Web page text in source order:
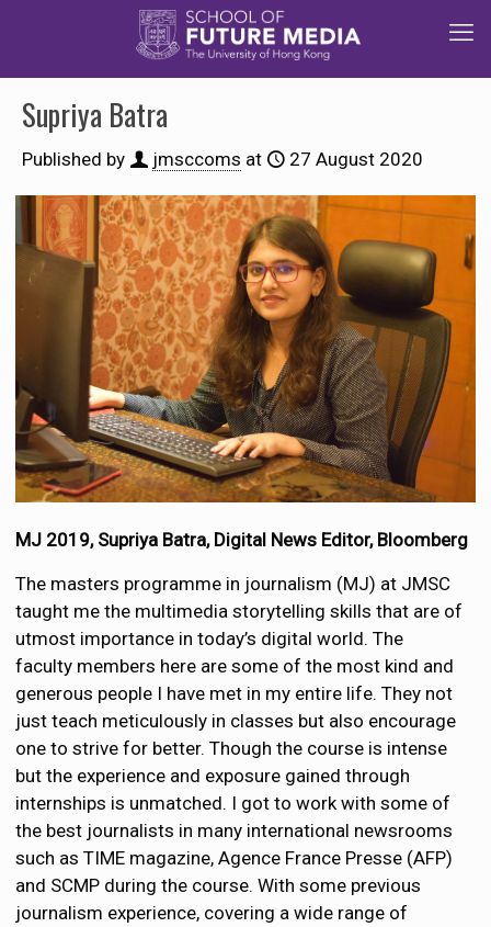
Supriya Batra
Published by jmsccoms at 27 August 2020
MJ 2019, Supriya Batra, Digital News Editor, Bloomberg
The masters programme in journalism (MJ) at JMSC
taught me the multimedia storytelling skills that are of
utmost importance in today’s digital world. The
faculty members here are some of the most kind and
generous people I have met in my entire life. They not
just teach meticulously in classes but also encourage
one to strive for better. Though the course is intense
but the experience and exposure gained through
internships is unmatched. I got to work with some of
the best journalists in many international newsrooms
such as TIME magazine, Agence France Presse (AFP)
and SCMP during the course. With some previous
journalism experience, covering a wide range of